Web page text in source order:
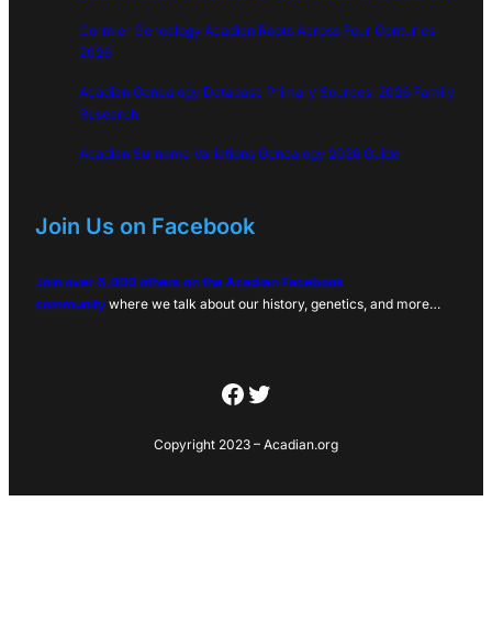
Cormier Genealogy Acadian Roots Across Four Centuries
2026
Acadian Genealogy Database Primary Sources: 2026 Family
Research
Acadian Surname Variations Genealogy 2026 Guide
Join Us on Facebook
Join over 6,000 others on the Acadian Facebook
community where we talk about our history, genetics, and more…
Facebook
Twitter
Copyright 2023 – Acadian.org